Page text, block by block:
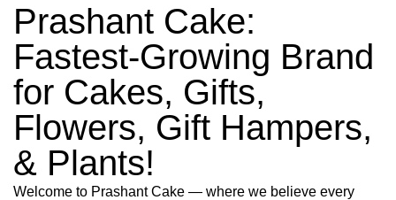
Prashant Cake:
Fastest-Growing Brand
for Cakes, Gifts,
Flowers, Gift Hampers,
& Plants!
Welcome to Prashant Cake — where we believe every